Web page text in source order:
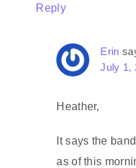
Reply
Erin
July 1,
Heather,
It says the
as of this